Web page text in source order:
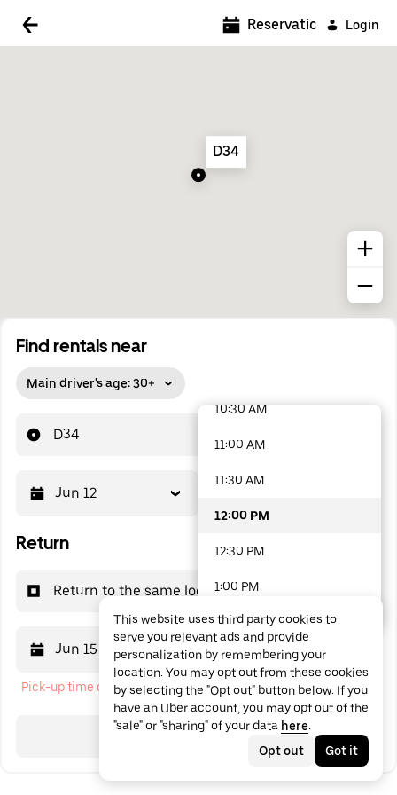
Login
Find rentals near
Main driver's age: 30+
D34
Jun 12
Return
Return to the same location
Jun 15 12:00 PM
Pick-up time cannot be in the past
Search
Reservations
D34
5:00 AM
7:00 AM
10:30 AM
11:00 AM
11:30 AM
12:00 PM
12:30 PM
1:00 PM
1:30 PM
2:00 PM
2:30 PM
3:00 PM
48 options available
This website uses third party cookies to
serve you relevant ads and provide
personalization by remembering your
location. You may opt out from these cookies
by selecting the "Opt out" button below. If you
have an Uber account, you may opt out of the
"sale" or "sharing" of your data here.
Opt out
Got it